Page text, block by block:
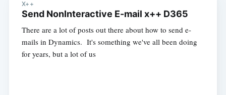
X++
Send NonInteractive E-mail x++ D365
There are a lot of posts out there about how to send e-
mails in Dynamics. It's something we've all been doing
for years, but a lot of us